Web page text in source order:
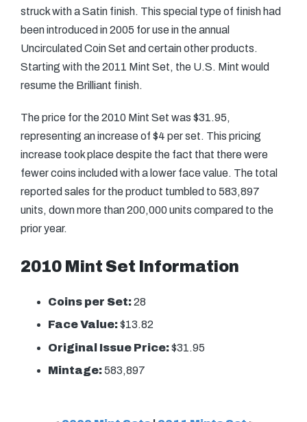
struck with a Satin finish. This special type of finish had
been introduced in 2005 for use in the annual
Uncirculated Coin Set and certain other products.
Starting with the 2011 Mint Set, the U.S. Mint would
resume the Brilliant finish.
The price for the 2010 Mint Set was $31.95,
representing an increase of $4 per set. This pricing
increase took place despite the fact that there were
fewer coins included with a lower face value. The total
reported sales for the product tumbled to 583,897
units, down more than 200,000 units compared to the
prior year.
2010 Mint Set Information
Coins per Set:28
Face Value:$13.82
Original Issue Price:$31.95
Mintage:583,897